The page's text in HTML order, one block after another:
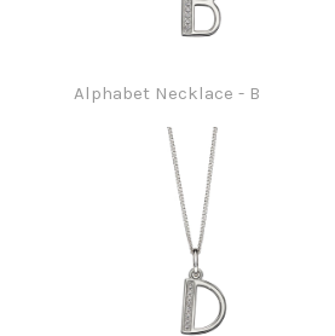
Alphabet Necklace - B